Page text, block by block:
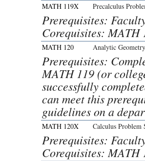
MATH 119X Precalculus
Prerequisites:
Corequisites: MATH
MATH 120 Analytic
Prerequisites:
MATH 119 (or
successfully
can meet this
guidelines on a
MATH 120X Calculus Problem
Prerequisites:
Corequisites: MATH